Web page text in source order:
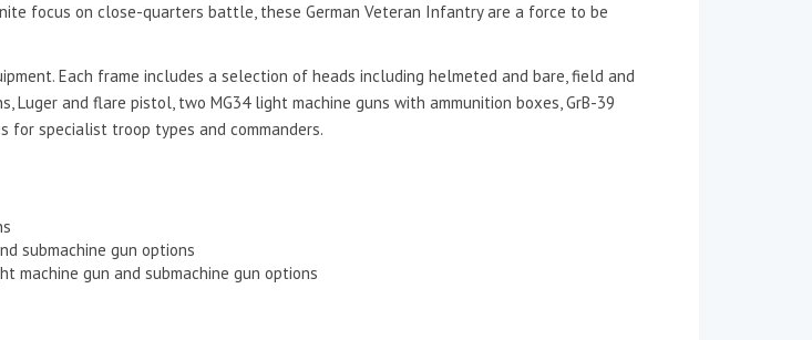
focus on close-quarters battle, these German Veteran Infantry are a force to be
Each frame includes a selection of heads including helmeted and bare, field and
Luger and flare pistol, two MG34 light machine guns with ammunition boxes, GrB-39
for specialist troop types and commanders.
submachine gun options
machine gun and submachine gun options